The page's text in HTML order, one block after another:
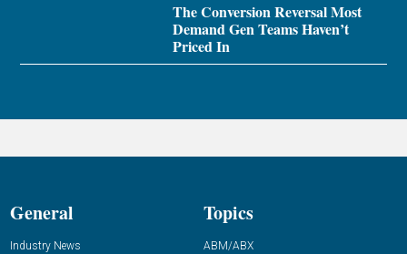
The Conversion Reversal Most
Demand Gen Teams Haven’t
Priced In
General
Industry News
Topics
ABM/ABX